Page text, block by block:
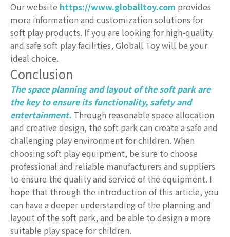
Our website https://www.globalltoy.com provides
more information and customization solutions for
soft play products. If you are looking for high-quality
and safe soft play facilities, Globall Toy will be your
ideal choice.
Conclusion
The space planning and layout of the soft park are
the key to ensure its functionality, safety and
entertainment. Through reasonable space allocation
and creative design, the soft park can create a safe and
challenging play environment for children. When
choosing soft play equipment, be sure to choose
professional and reliable manufacturers and suppliers
to ensure the quality and service of the equipment. I
hope that through the introduction of this article, you
can have a deeper understanding of the planning and
layout of the soft park, and be able to design a more
suitable play space for children.